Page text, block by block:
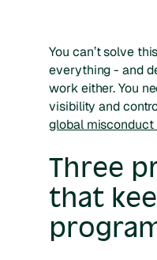
You can’t solve
everything - and
work either. You
visibility and
global misconduct
Three
that